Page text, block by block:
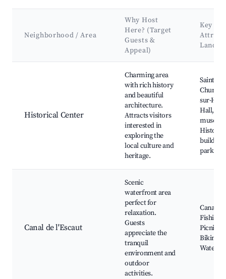
Neighborhood / Area
Why Host
Here? (Target
Guests &
Appeal)
Key
Historical Center
Charming area
with rich history
and beautiful
architecture.
Attracts visitors
interested in
exploring the
local culture and
heritage.
Saint-
Church,
sur-
Hall,
Historic
parks
Canal de l'Escaut
Scenic
waterfront area
perfect for
relaxation.
Guests
appreciate the
tranquil
environment and
outdoor
activities.
Canal
Fishing
Picnic
Biking